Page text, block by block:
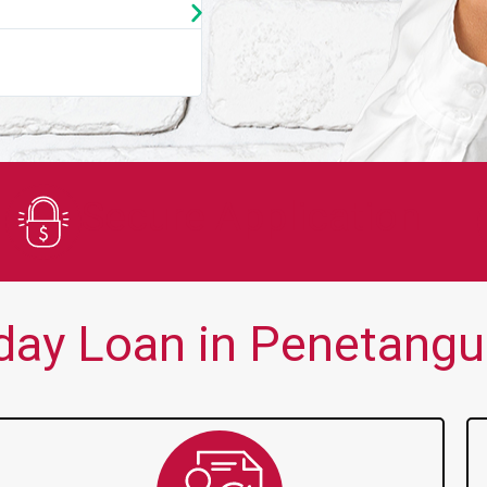
★★★★
You guys are always there for me
Loan in